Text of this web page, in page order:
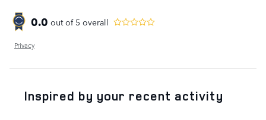
0.0 out of 5 overall
Privacy
Inspired by your recent activity